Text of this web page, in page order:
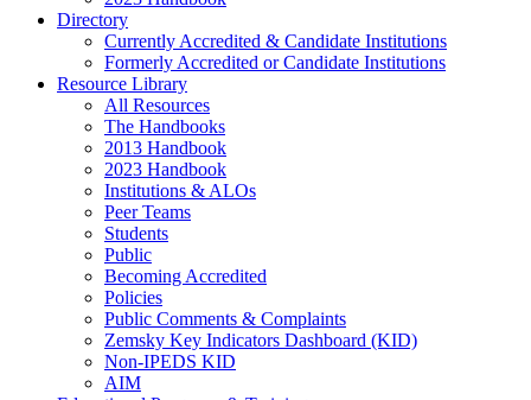
Directory
Currently Accredited & Candidate Institutions
Formerly Accredited or Candidate Institutions
Resource Library
All Resources
The Handbooks
2013 Handbook
2023 Handbook
Institutions & ALOs
Peer Teams
Students
Public
Becoming Accredited
Policies
Public Comments & Complaints
Zemsky Key Indicators Dashboard (KID)
Non-IPEDS KID
AIM